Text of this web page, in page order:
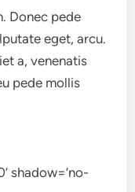
Donec pede
eget, arcu.
a, venenatis
pede mollis
shadow=’no-